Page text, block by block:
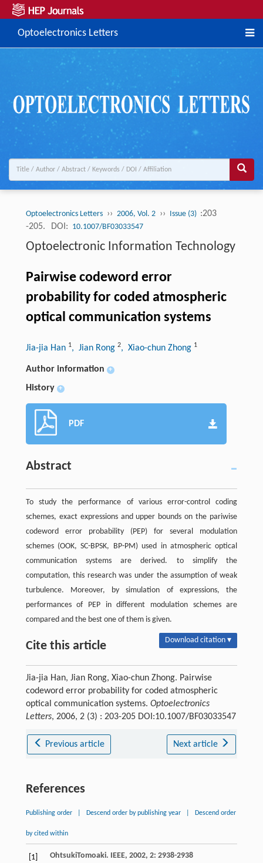
Optoelectronics Letters
Optoelectronics Letters ›› 2006, Vol. 2 ›› Issue (3) :203
-205.
DOI: 10.1007/BF03033547
Optoelectronic Information Technology
Pairwise codeword error
probability for coded atmospheric
optical communication systems
Jia-jia Han 1, Jian Rong 2, Xiao-chun Zhong 1
Author information +
History +
PDF
Abstract
To study the performance of various error-control coding
schemes, exact expressions and upper bounds on the pariwise
codeword error probability (PEP) for several modulation
schemes (OOK, SC-BPSK, BP-PM) used in atmospheric optical
communication systems are derived. to simplify the
computation, this research was under the assumption of weak
turbulence. Moreover, by simulation of expressions, the
performances of PEP in different modulation schemes are
compared and the best one of them is given.
Cite this article Download citation ▾
Jia-jia Han, Jian Rong, Xiao-chun Zhong. Pairwise
codeword error probability for coded atmospheric
optical communication systems. Optoelectronics
Letters, 2006, 2 (3) : 203-205 DOI:10.1007/BF03033547
Previous article Next article
References
Publishing order Descend order by publishing year Descend order
by cited within
[1] OhtsukiTomoaki. IEEE, 2002, 2: 2938-2938